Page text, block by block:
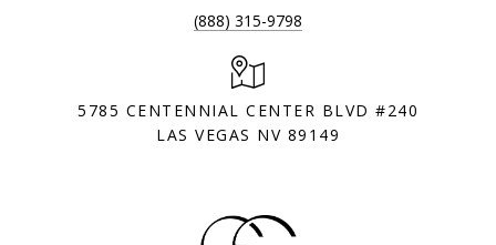
(888) 315-9798
5785 CENTENNIAL CENTER BLVD #240
LAS VEGAS NV 89149